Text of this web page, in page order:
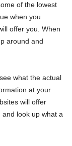
of the lowest
when you
offer you. When
around and
what the actual
at your
will offer
look up what a